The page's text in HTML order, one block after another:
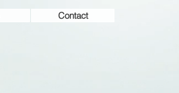
Contact